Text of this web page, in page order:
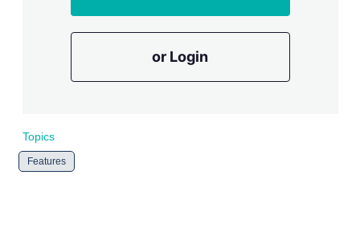
or Login
Topics
Features